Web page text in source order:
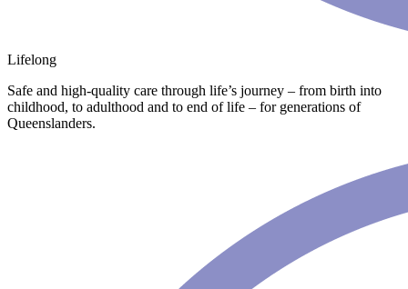
Lifelong
Safe and high-quality care through life’s journey – from birth into
childhood, to adulthood and to end of life – for generations of
Queenslanders.